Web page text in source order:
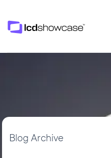
LCD Showcase
Blog Archive